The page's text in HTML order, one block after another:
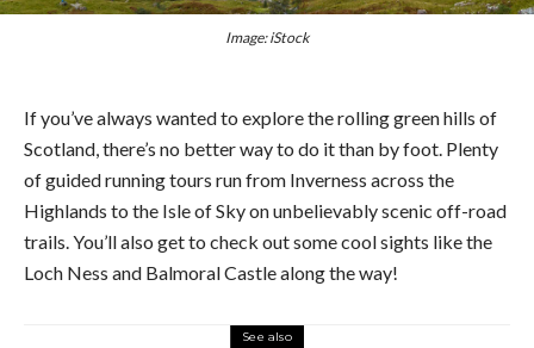
Image: iStock
If you’ve always wanted to explore the rolling green hills of
Scotland, there’s no better way to do it than by foot. Plenty
of guided running tours run from Inverness across the
Highlands to the Isle of Sky on unbelievably scenic off-road
trails. You’ll also get to check out some cool sights like the
Loch Ness and Balmoral Castle along the way!
See also